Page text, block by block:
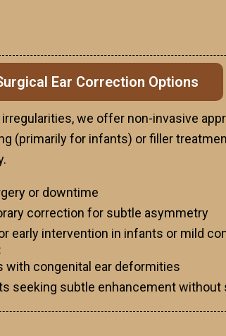
Ear Correction Options
irregularities, we offer non-invasive
(primarily for infants) or filler
or downtime
correction for subtle asymmetry
early intervention in infants or mild
with congenital ear deformities
seeking subtle enhancement without